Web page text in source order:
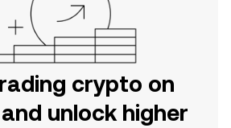
crypto on
unlock higher